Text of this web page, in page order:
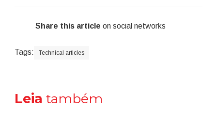
Share this article on social networks
Tags: Technical articles
Leia também